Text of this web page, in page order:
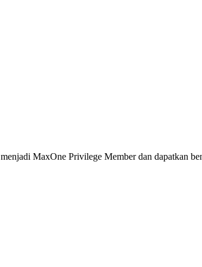
MaxOne Privilege Member dan dapatkan